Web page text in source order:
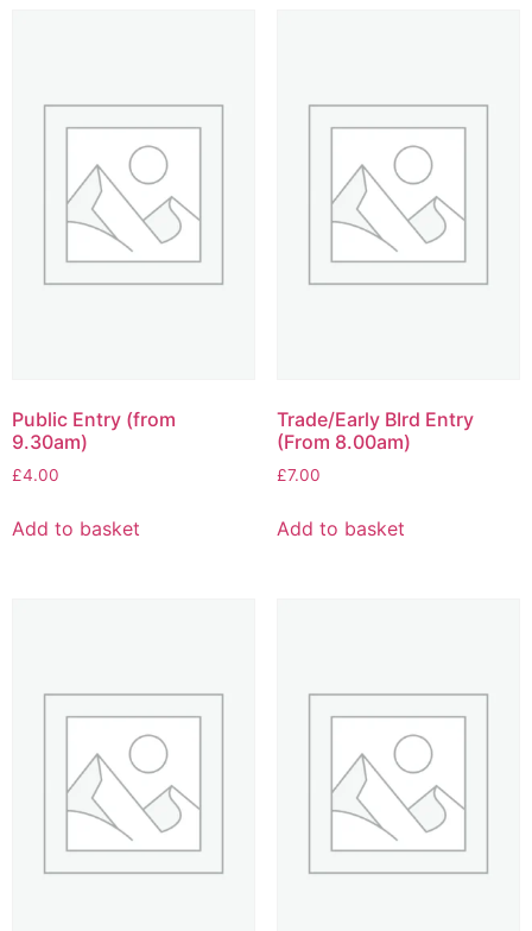
Public Entry (from
9.30am)
£4.00
Add to basket
Trade/Early BIrd Entry
(From 8.00am)
£7.00
Add to basket